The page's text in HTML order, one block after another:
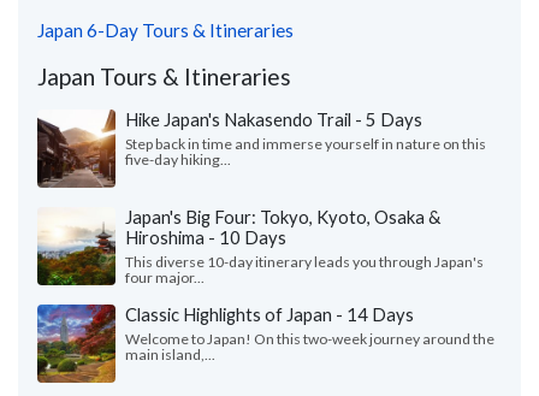
Japan 6-Day Tours & Itineraries
Japan Tours & Itineraries
Hike Japan's Nakasendo Trail - 5 Days
Step back in time and immerse yourself in nature on this
five-day hiking...
Japan's Big Four: Tokyo, Kyoto, Osaka &
Hiroshima - 10 Days
This diverse 10-day itinerary leads you through Japan's
four major...
Classic Highlights of Japan - 14 Days
Welcome to Japan! On this two-week journey around the
main island,...